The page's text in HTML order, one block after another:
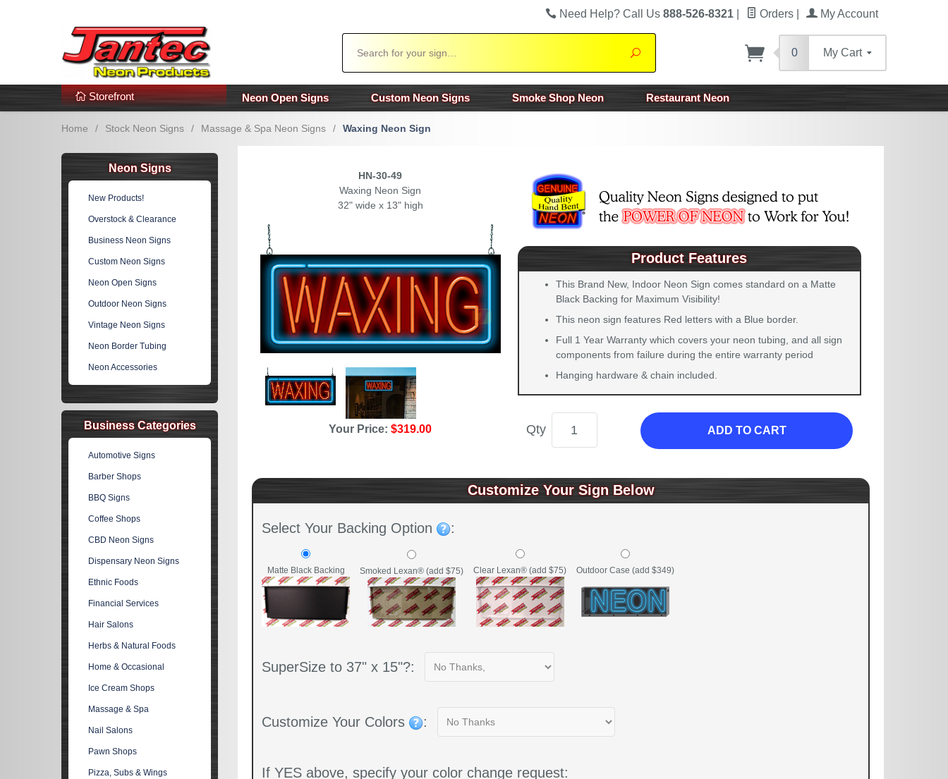
Additional Links Popular Categories!
Need Help? Call Us 888-526-8321 Orders My Account
Search
0 My Cart
Storefront Neon Open Signs Custom Neon Signs Smoke Shop Neon Restaurant Neon
Home / Stock Neon Signs / Massage & Spa Neon Signs / Waxing Neon Sign
HN-30-49
Waxing Neon Sign
32" wide x 13" high
Your Price:$319.00
Product Features
This Brand New, Indoor Neon Sign comes standard on a Matte
Black Backing for Maximum Visibility!
This neon sign features Red letters with a Blue border.
Full 1 Year Warranty which covers your neon tubing, and all sign
components from failure during the entire warranty period
Hanging hardware & chain included.
Qty ADD TO CART
Customize Your Sign Below
Select Your Backing Option :
Matte Black Backing Smoked Lexan® (add $75) Clear Lexan® (add $75) Outdoor Case (add $349)
SuperSize to 37" x 15"?:
Customize Your Colors :
If YES above, specify your color change request:
Neon Signs
New Products!
Overstock & Clearance
Business Neon Signs
Custom Neon Signs
Neon Open Signs
Outdoor Neon Signs
Vintage Neon Signs
Neon Border Tubing
Neon Accessories
Business Categories
Automotive Signs
Barber Shops
BBQ Signs
Coffee Shops
CBD Neon Signs
Dispensary Neon Signs
Ethnic Foods
Financial Services
Hair Salons
Herbs & Natural Foods
Home & Occasional
Ice Cream Shops
Massage & Spa
Nail Salons
Pawn Shops
Pizza, Subs & Wings